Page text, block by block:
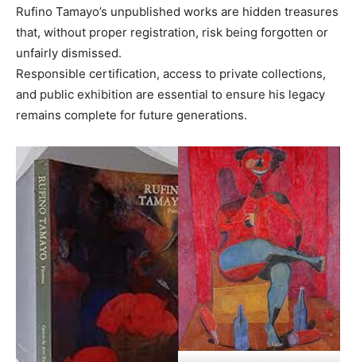
Rufino Tamayo’s unpublished works are hidden treasures
that, without proper registration, risk being forgotten or
unfairly dismissed.
Responsible certification, access to private collections,
and public exhibition are essential to ensure his legacy
remains complete for future generations.